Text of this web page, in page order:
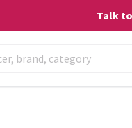
Talk